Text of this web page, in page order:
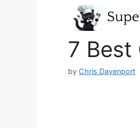
7
by Chris Davenport